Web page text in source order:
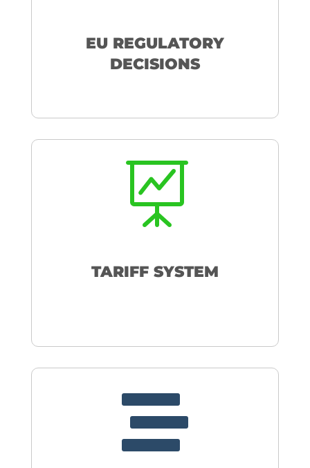
EU REGULATORY
DECISIONS

TARIFF SYSTEM
